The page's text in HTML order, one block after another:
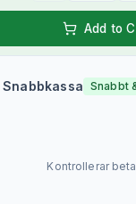
Add to
Snabbkassa Snabbt
Kontrollerar